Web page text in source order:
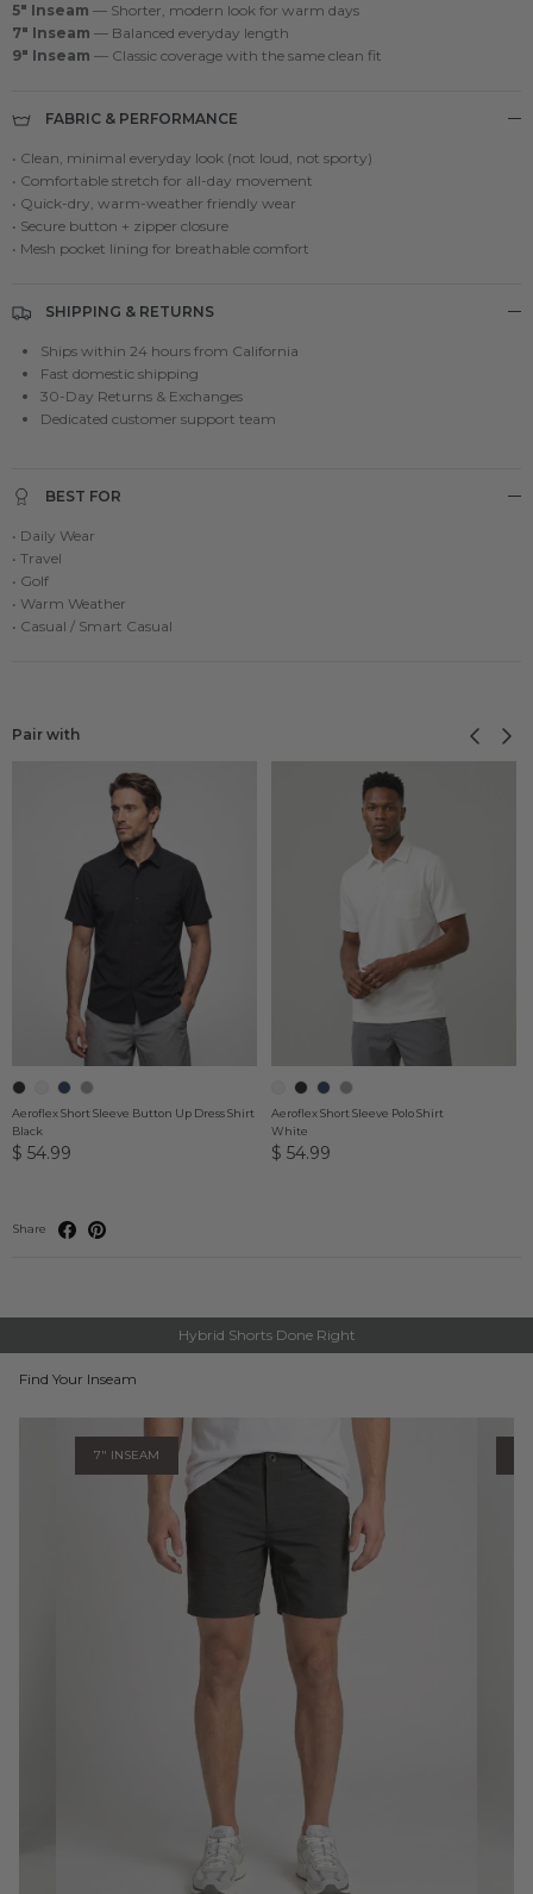
5" Inseam — Shorter, modern look for warm days
7" Inseam — Balanced everyday length
9" Inseam — Classic coverage with the same clean fit
FABRIC & PERFORMANCE
• Clean, minimal everyday look (not loud, not sporty)
• Comfortable stretch for all-day movement
• Quick-dry, warm-weather friendly wear
• Secure button + zipper closure
• Mesh pocket lining for breathable comfort
SHIPPING & RETURNS
Ships within 24 hours from California
Fast domestic shipping
30-Day Returns & Exchanges
Dedicated customer support team
BEST FOR
• Daily Wear
• Travel
• Golf
• Warm Weather
• Casual / Smart Casual
Pair with Previous
Next
Aeroflex Short Sleeve Button Up Dress Shirt
Black
$ 54.99
Aeroflex Short Sleeve Polo Shirt
White
$ 54.99
Share
Hybrid Shorts Done Right
Find Your Inseam
7" INSEAM